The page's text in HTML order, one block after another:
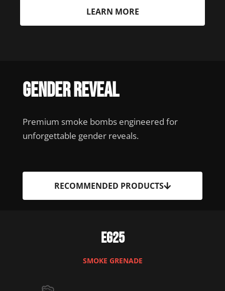
LEARN MORE
Gender Reveal
Premium smoke bombs engineered for
unforgettable gender reveals.
RECOMMENDED PRODUCTS
EG25
SMOKE GRENADE